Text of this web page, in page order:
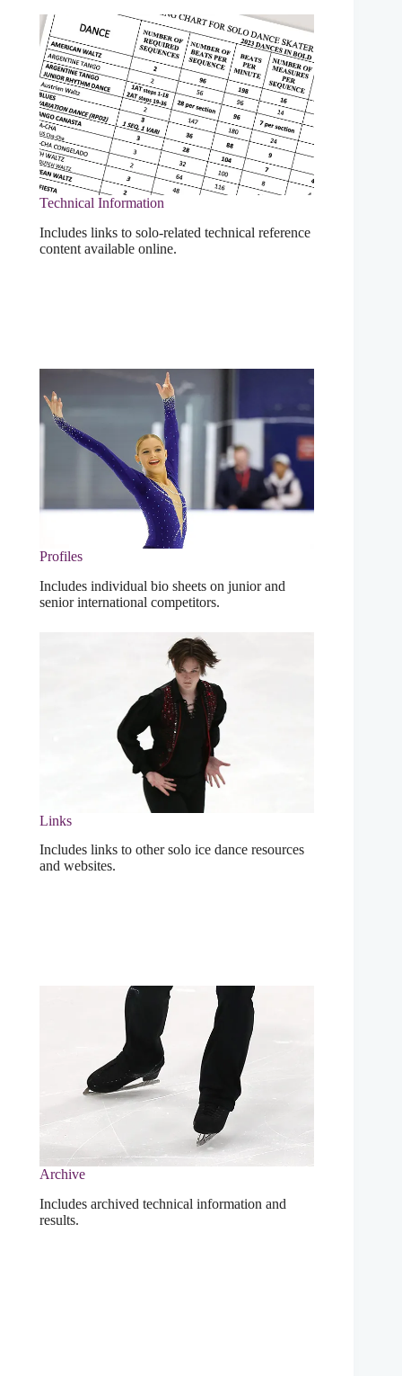
Technical Information
Includes links to solo-related technical reference
content available online.
Profiles
Includes individual bio sheets on junior and
senior international competitors.
Links
Includes links to other solo ice dance resources
and websites.
Archive
Includes archived technical information and
results.